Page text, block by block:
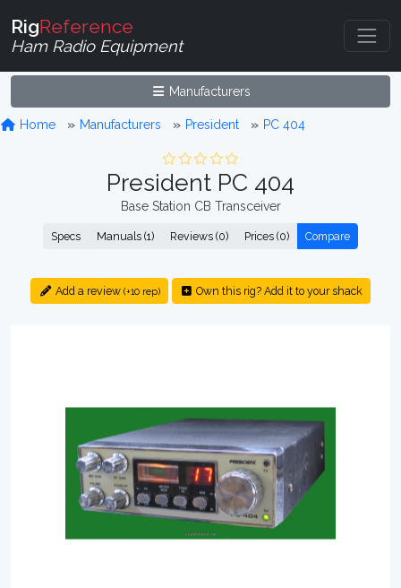
RigReference
Ham Radio Equipment
Manufacturers
Home Manufacturers President PC 404
President PC 404
Base Station CB Transceiver
Specs Manuals (1) Reviews (0) Prices (0) Compare
Add a review (+10 rep) Own this rig? Add it to your shack